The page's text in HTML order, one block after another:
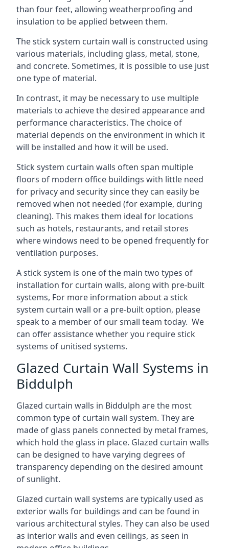
than four feet, allowing weatherproofing and
insulation to be applied between them.
The stick system curtain wall is constructed using
various materials, including glass, metal, stone,
and concrete. Sometimes, it is possible to use just
one type of material.
In contrast, it may be necessary to use multiple
materials to achieve the desired appearance and
performance characteristics. The choice of
material depends on the environment in which it
will be installed and how it will be used.
Stick system curtain walls often span multiple
floors of modern office buildings with little need
for privacy and security since they can easily be
removed when not needed (for example, during
cleaning). This makes them ideal for locations
such as hotels, restaurants, and retail stores
where windows need to be opened frequently for
ventilation purposes.
A stick system is one of the main two types of
installation for curtain walls, along with pre-built
systems, For more information about a stick
system curtain wall or a pre-built option, please
speak to a member of our small team today. We
can offer assistance whether you require stick
systems of unitised systems.
Glazed Curtain Wall Systems in
Biddulph
Glazed curtain walls in Biddulph are the most
common type of curtain wall system. They are
made of glass panels connected by metal frames,
which hold the glass in place. Glazed curtain walls
can be designed to have varying degrees of
transparency depending on the desired amount
of sunlight.
Glazed curtain wall systems are typically used as
exterior walls for buildings and can be found in
various architectural styles. They can also be used
as interior walls and even ceilings, as seen in